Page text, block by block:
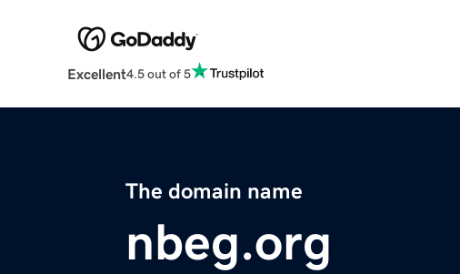
Excellent4.5 out of 5
The domain name
nbeg.org